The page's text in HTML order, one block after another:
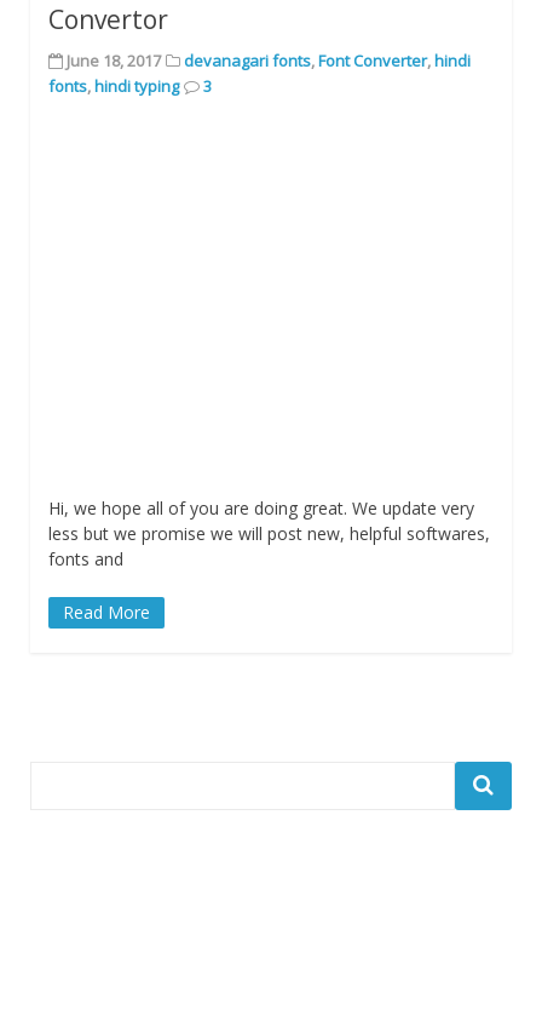
Convertor
June 18, 2017 devanagari fonts,Font Converter,hindi
fonts,hindi typing 3
Hi, we hope all of you are doing great. We update very
less but we promise we will post new, helpful softwares,
fonts and
Read More